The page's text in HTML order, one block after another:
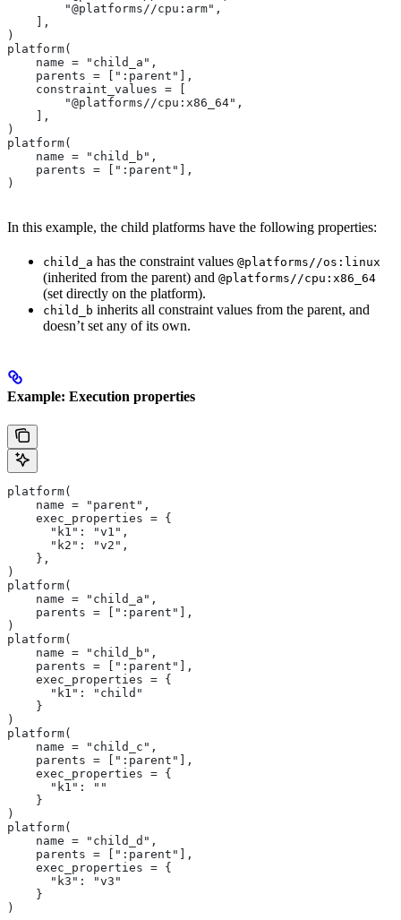
        "@platforms//cpu:arm",
    ],
)
platform(
    name = "child_a",
    parents = [":parent"],
    constraint_values = [
        "@platforms//cpu:x86_64",
    ],
)
platform(
    name = "child_b",
    parents = [":parent"],
)
In this example, the child platforms have the following properties:
child_a has the constraint values @platforms//os:linux
(inherited from the parent) and @platforms//cpu:x86_64
(set directly on the platform).
child_b inherits all constraint values from the parent, and
doesn’t set any of its own.
Example: Execution properties
platform(
    name = "parent",
    exec_properties = {
      "k1": "v1",
      "k2": "v2",
    },
)
platform(
    name = "child_a",
    parents = [":parent"],
)
platform(
    name = "child_b",
    parents = [":parent"],
    exec_properties = {
      "k1": "child"
    }
)
platform(
    name = "child_c",
    parents = [":parent"],
    exec_properties = {
      "k1": ""
    }
)
platform(
    name = "child_d",
    parents = [":parent"],
    exec_properties = {
      "k3": "v3"
    }
)